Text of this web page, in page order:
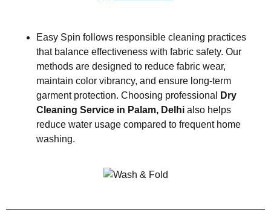
Easy Spin follows responsible cleaning practices
that balance effectiveness with fabric safety. Our
methods are designed to reduce fabric wear,
maintain color vibrancy, and ensure long-term
garment protection. Choosing professional
Dry
Cleaning Service in Palam, Delhi also helps
reduce water usage compared to frequent home
washing.